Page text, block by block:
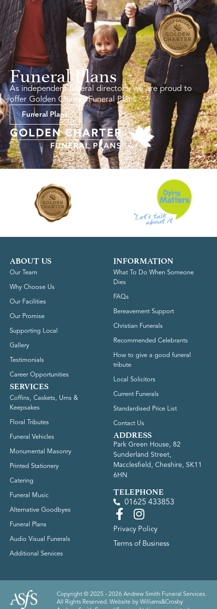
Funeral Plans
As independent funeral directors, we are proud to
offer Golden Charter Funeral Plans.
Funeral Plans
ABOUT US
Our Team
Why Choose Us
Our Facilities
Our Promise
Supporting Local
Gallery
Testimonials
Career Opportunities
SERVICES
Coffins, Caskets, Urns &
Keepsakes
Floral Tributes
Funeral Vehicles
Monumental Masonry
Printed Stationery
Catering
Funeral Music
Alternative Goodbyes
Funeral Plans
Audio Visual Funerals
Additional Services
INFORMATION
What To Do When Someone
Dies
FAQs
Bereavement Support
Christian Funerals
Recommended Celebrants
How to give a good funeral
tribute
Local Solicitors
Current Funerals
Standardised Price List
Contact Us
ADDRESS
Park Green House, 82
Sunderland Street,
Macclesfield, Cheshire, SK11
6HN
TELEPHONE
01625 433853
Privacy Policy
Terms of Business
Copyright © 2025 - 2026 Andrew Smith Funeral Services.
All Rights Reserved. Website by Williams&Crosby